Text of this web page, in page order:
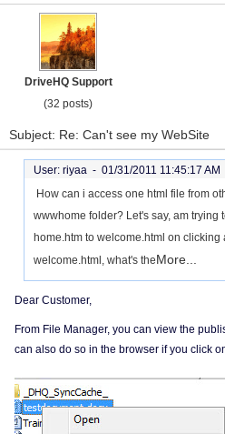
DriveHQ Support
(32 posts)
Subject: Re: Can't see my WebSite
User: riyaa - 01/31/2011 11:45:17 AM
How can i access one html file from
wwwhome folder? Let's say, am trying
home.htm to welcome.html on clicking
welcome.html, what's theMore...
Dear Customer,
From File Manager, you can view the
can also do so in the browser if you click